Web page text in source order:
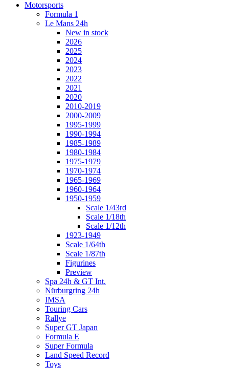
Motorsports
Formula 1
Le Mans 24h
New in stock
2026
2025
2024
2023
2022
2021
2020
2010-2019
2000-2009
1995-1999
1990-1994
1985-1989
1980-1984
1975-1979
1970-1974
1965-1969
1960-1964
1950-1959
Scale 1/43rd
Scale 1/18th
Scale 1/12th
1923-1949
Scale 1/64th
Scale 1/87th
Figurines
Preview
Spa 24h & GT Int.
Nürburgring 24h
IMSA
Touring Cars
Rallye
Super GT Japan
Formula E
Super Formula
Land Speed Record
Toys